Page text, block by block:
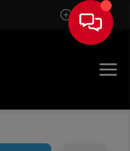
Sign In